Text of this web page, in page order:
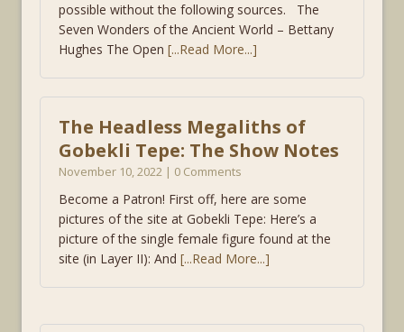
possible without the following sources. The
Seven Wonders of the Ancient World – Bettany
Hughes The Open [...Read More...]
The Headless Megaliths of
Gobekli Tepe: The Show Notes
November 10, 2022 | 0 Comments
Become a Patron! First off, here are some
pictures of the site at Gobekli Tepe: Here’s a
picture of the single female figure found at the
site (in Layer II): And [...Read More...]